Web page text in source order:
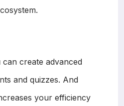
create advanced
and quizzes. And
your efficiency